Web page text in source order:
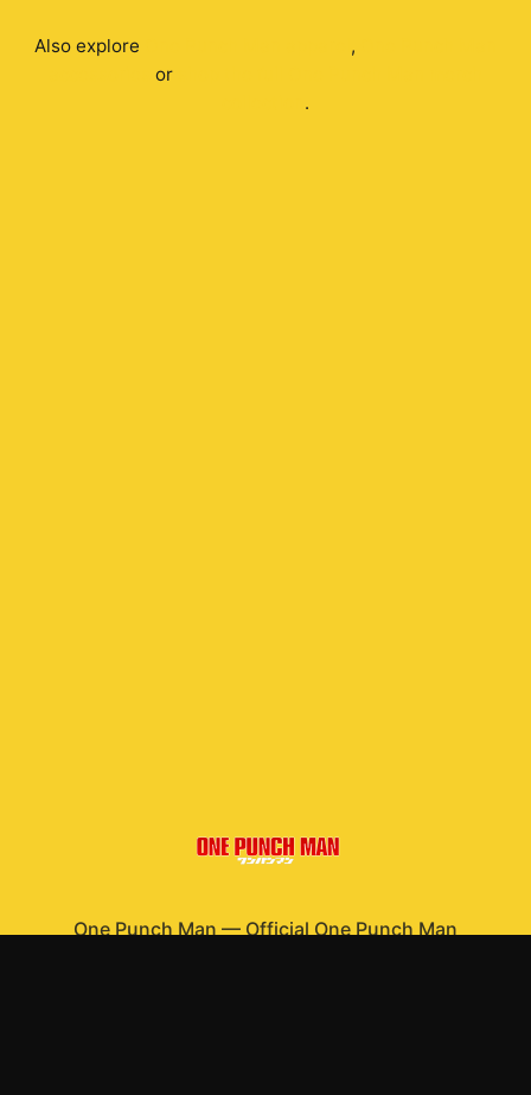
Also explore ,
or
.
One Punch Man—Official One Punch Man